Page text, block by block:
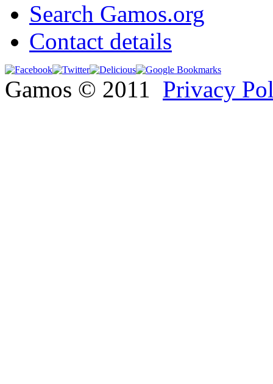
Search Gamos.org
Contact details
Gamos © 2011 Privacy